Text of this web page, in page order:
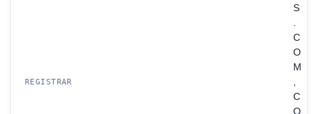
REGISTRAR
S
.
C
O
M
,
C
O